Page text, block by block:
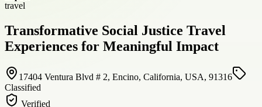
travel
Transformative Social Justice Travel
Experiences for Meaningful Impact
17404 Ventura Blvd # 2, Encino, California, USA, 91316
Classified
Verified